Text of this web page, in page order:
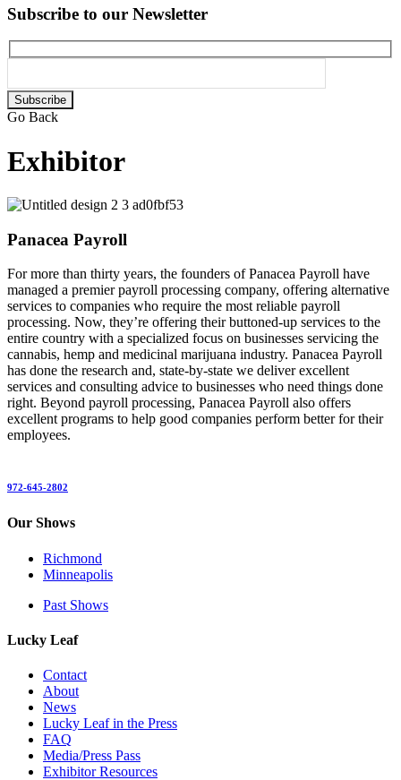
Subscribe to our Newsletter
Please
leave
empty.
Go Back
Exhibitor
Panacea Payroll
For more than thirty years, the founders of Panacea Payroll have
managed a premier payroll processing company, offering alternative
services to companies who require the most reliable payroll
processing. Now, they’re offering their buttoned-up services to the
entire country with a specialized focus on businesses servicing the
cannabis, hemp and medicinal marijuana industry. Panacea Payroll
has done the research and, state-by-state we deliver excellent
services and consulting advice to businesses who need things done
right. Beyond payroll processing, Panacea Payroll also offers
excellent programs to help good companies perform better for their
employees.
972-645-2802
Our Shows
Richmond
Minneapolis
Past Shows
Lucky Leaf
Contact
About
News
Lucky Leaf in the Press
FAQ
Media/Press Pass
Exhibitor Resources